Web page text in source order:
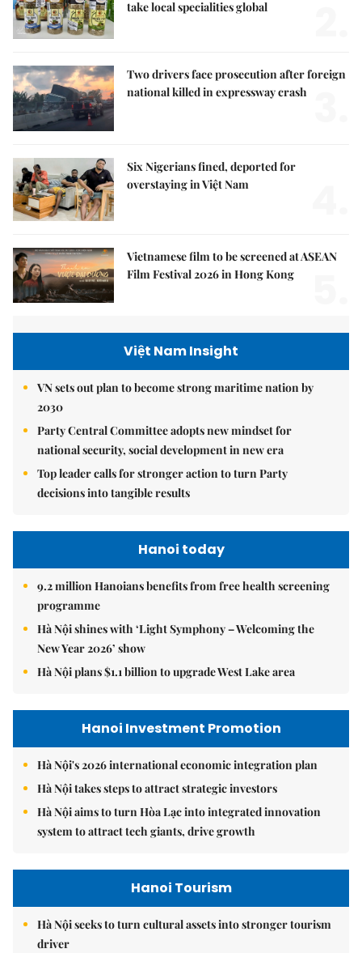
take local specialities global
Two drivers face prosecution after foreign
national killed in expressway crash
Six Nigerians fined, deported for
overstaying in Việt Nam
Vietnamese film to be screened at ASEAN
Film Festival 2026 in Hong Kong
Việt Nam Insight
VN sets out plan to become strong maritime nation by
2030
Party Central Committee adopts new mindset for
national security, social development in new era
Top leader calls for stronger action to turn Party
decisions into tangible results
Hanoi today
9.2 million Hanoians benefits from free health screening
programme
Hà Nội shines with ‘Light Symphony – Welcoming the
New Year 2026’ show
Hà Nội plans $1.1 billion to upgrade West Lake area
Hanoi Investment Promotion
Hà Nội's 2026 international economic integration plan
Hà Nội takes steps to attract strategic investors
Hà Nội aims to turn Hòa Lạc into integrated innovation
system to attract tech giants, drive growth
Hanoi Tourism
Hà Nội seeks to turn cultural assets into stronger tourism
driver